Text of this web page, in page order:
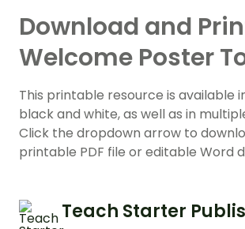
Download and
Welcome Poster
This printable resource is available
black and white, as well as in
Click the dropdown arrow to
printable PDF file or editable Word
Teach Starter